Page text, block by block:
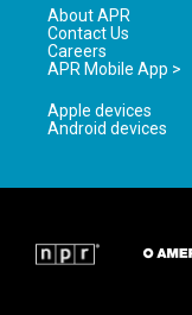
About APR
Contact Us
Careers
APR Mobile App >
Apple devices
Android devices